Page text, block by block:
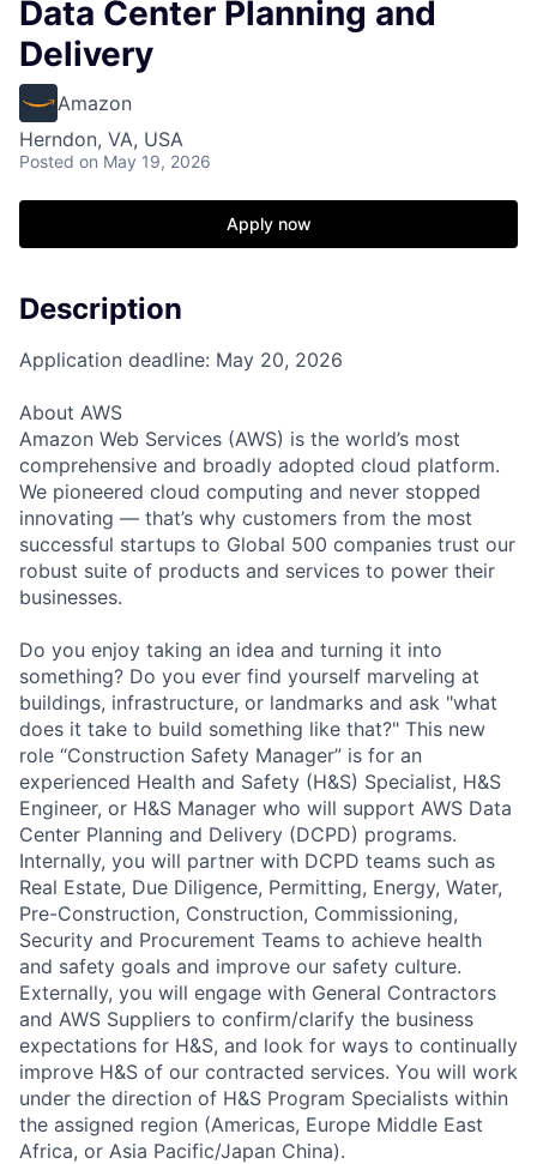
Data Center Planning and
Delivery
Amazon
Herndon, VA, USA
Posted on May 19, 2026
Apply now
Description
Application deadline: May 20, 2026
About AWS
Amazon Web Services (AWS) is the world’s most
comprehensive and broadly adopted cloud platform.
We pioneered cloud computing and never stopped
innovating — that’s why customers from the most
successful startups to Global 500 companies trust our
robust suite of products and services to power their
businesses.
Do you enjoy taking an idea and turning it into
something? Do you ever find yourself marveling at
buildings, infrastructure, or landmarks and ask "what
does it take to build something like that?" This new
role “Construction Safety Manager” is for an
experienced Health and Safety (H&S) Specialist, H&S
Engineer, or H&S Manager who will support AWS Data
Center Planning and Delivery (DCPD) programs.
Internally, you will partner with DCPD teams such as
Real Estate, Due Diligence, Permitting, Energy, Water,
Pre-Construction, Construction, Commissioning,
Security and Procurement Teams to achieve health
and safety goals and improve our safety culture.
Externally, you will engage with General Contractors
and AWS Suppliers to confirm/clarify the business
expectations for H&S, and look for ways to continually
improve H&S of our contracted services. You will work
under the direction of H&S Program Specialists within
the assigned region (Americas, Europe Middle East
Africa, or Asia Pacific/Japan China).